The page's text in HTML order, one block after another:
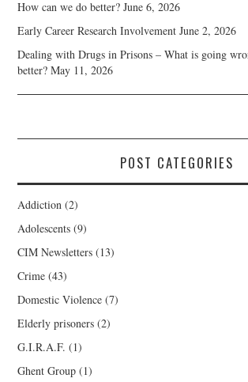
How can we do better? June 6, 2026
Early Career Research Involvement June 2, 2026
Dealing with Drugs in Prisons – What is going
better? May 11, 2026
POST CATEGORIES
Addiction (2)
Adolescents (9)
CIM Newsletters (13)
Crime (43)
Domestic Violence (7)
Elderly prisoners (2)
G.I.R.A.F. (1)
Ghent Group (1)